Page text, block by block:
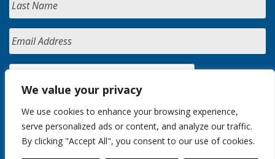
We value your privacy
We use cookies to enhance your browsing experience,
serve personalized ads or content, and analyze our traffic.
By clicking "Accept All", you consent to our use of cookies.